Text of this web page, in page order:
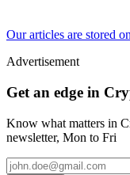
Our articles are stored
Advertisement
Get an edge in
Know what matters in
newsletter, Mon to Fri